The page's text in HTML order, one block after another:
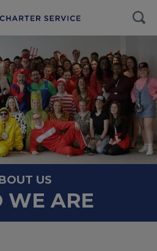
US
WE ARE